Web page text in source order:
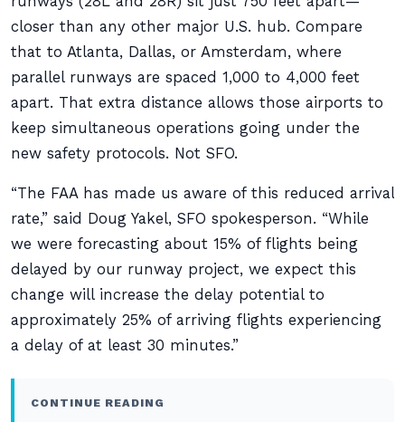
closer than any other major U.S. hub. Compare
that to Atlanta, Dallas, or Amsterdam, where
parallel runways are spaced 1,000 to 4,000 feet
apart. That extra distance allows those airports to
keep simultaneous operations going under the
new safety protocols. Not SFO.
“The FAA has made us aware of this reduced arrival
rate,” said Doug Yakel, SFO spokesperson. “While
we were forecasting about 15% of flights being
delayed by our runway project, we expect this
change will increase the delay potential to
approximately 25% of arriving flights experiencing
a delay of at least 30 minutes.”
CONTINUE READING